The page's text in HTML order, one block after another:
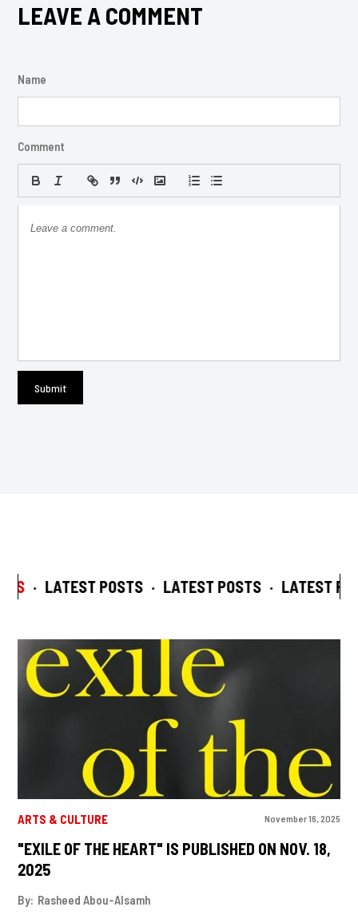
LEAVE A COMMENT
Name
Comment
· LATEST POSTS · LATEST POSTS · LATEST
ARTS & CULTURE November 16, 2025
"EXILE OF THE HEART" IS PUBLISHED ON NOV. 18,
2025
By: Rasheed Abou-Alsamh